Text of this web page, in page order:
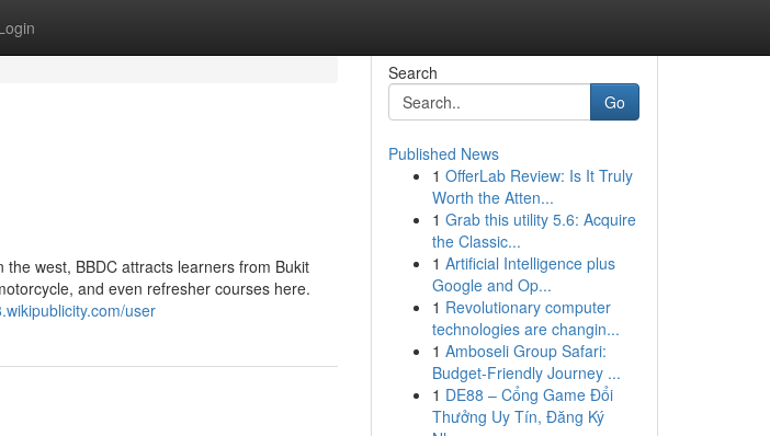
west, BBDC attracts learners from Bukit
and even refresher courses here.
user
Search
Go
Published News
1 OfferLab Review: Is It Truly
Worth the Atten...
1 Grab this utility 5.6: Acquire
the Classic...
1 Artificial Intelligence plus
Google and Op...
1 Revolutionary computer
technologies are changin...
1 Amboseli Group Safari:
Budget-Friendly Journey ...
1 DE88 – Cổng Game Đổi
Thưởng Uy Tín, Đăng Ký